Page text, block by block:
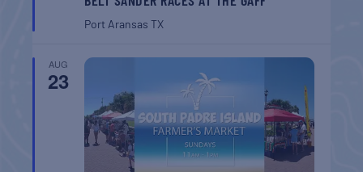
Port AransasTX
AUG
23